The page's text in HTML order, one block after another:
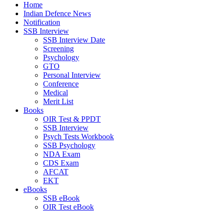
Home
Indian Defence News
Notification
SSB Interview
SSB Interview Date
Screening
Psychology
GTO
Personal Interview
Conference
Medical
Merit List
Books
OIR Test & PPDT
SSB Interview
Psych Tests Workbook
SSB Psychology
NDA Exam
CDS Exam
AFCAT
EKT
eBooks
SSB eBook
OIR Test eBook